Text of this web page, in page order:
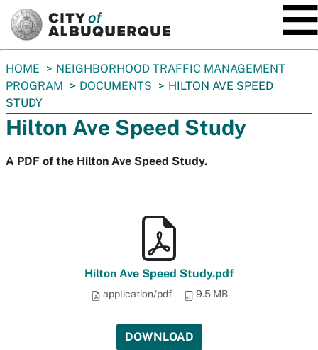
You
are
here:
HOME
NEIGHBORHOOD TRAFFIC MANAGEMENT
PROGRAM
DOCUMENTS
HILTON AVE SPEED
STUDY
Hilton Ave Speed Study
A PDF of the Hilton Ave Speed Study.
Hilton Ave Speed Study.pdf
application/pdf 9.5 MB
DOWNLOAD